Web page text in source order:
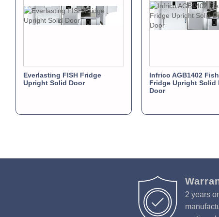
Everlasting FISH Fridge
Upright Solid Door
Infrico AGB1402
Fridge Upright Solid
Door
2 years